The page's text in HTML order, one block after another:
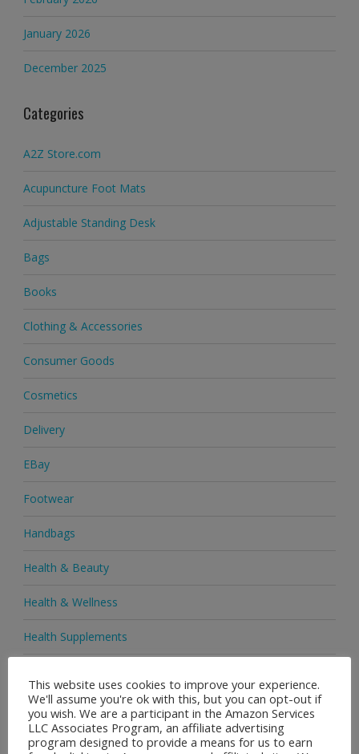
January 2026
December 2025
Categories
A2Z Store.com
Acupuncture Foot Mats
Adjustable Standing Desk
Bags
Books
Clothing & Accessories
Consumer Goods
Cosmetics
Delivery
EBay
Footwear
Handbags
Health & Beauty
Health & Wellness
Health Supplements
Home & Garden
Homeware
This website uses cookies to improve your experience.
We'll assume you're ok with this, but you can opt-out if
you wish. We are a participant in the Amazon Services
LLC Associates Program, an affiliate advertising
program designed to provide a means for us to earn